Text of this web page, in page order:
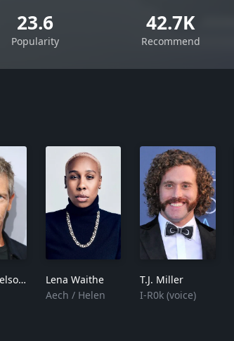
23.6
Popularity
42.7K
Recommend
Ben Mendelsohn
Lena Waithe
Aech / Helen
T.J. Miller
I-R0k (voice)